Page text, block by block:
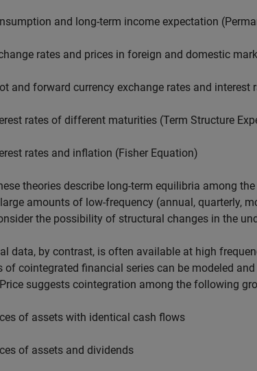
and long-term income expectation
rates and prices in foreign and domestic
and forward currency exchange rates and interest
rates of different maturities (Term Structure
rates and inflation (Fisher Equation)
theories describe long-term equilibria among
amounts of low-frequency (annual, quarterly,
the possibility of structural changes in the
data, by contrast, is often available at high
of cointegrated financial series can be modeled
suggests cointegration among the following
of assets with identical cash flows
of assets and dividends